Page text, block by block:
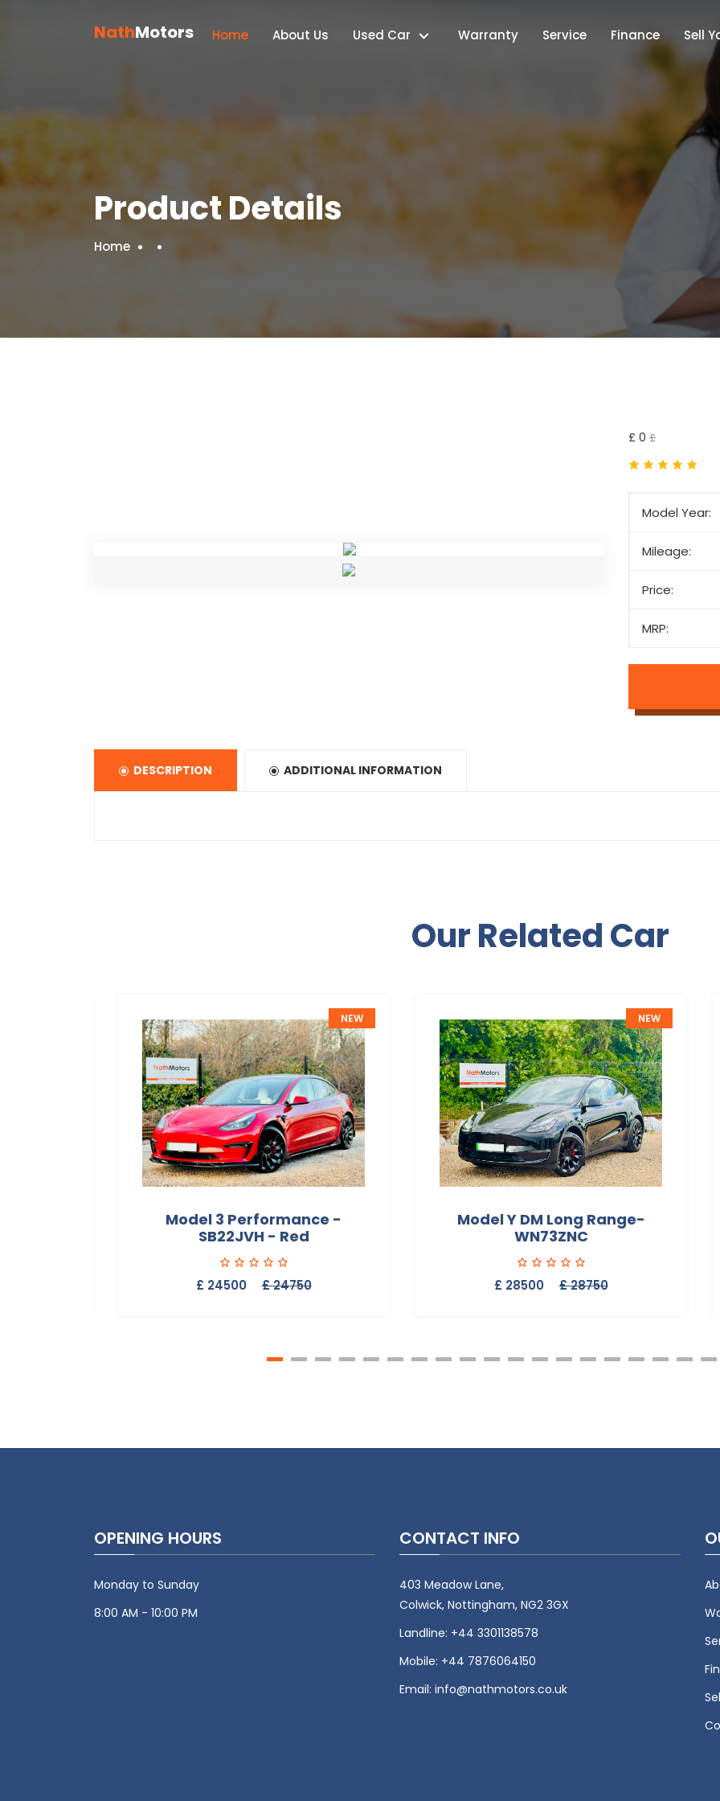
NathMotors Home About Us Used Car Warranty Service Finance Sell
Product Details
Home
£ 0 £
Model Year:
Mileage:
Price:
MRP:
DESCRIPTION ADDITIONAL INFORMATION
Our Related Car
Model 3 Performance -
SB22JVH - Red
£ 24500 £ 24750
NEW
Model Y DM Long Range-
WN73ZNC
£ 28500 £ 28750
NEW
OPENING HOURS
Monday to Sunday
8:00 AM - 10:00 PM
CONTACT INFO
403 Meadow Lane,
Colwick, Nottingham, NG2 3GX
Landline: +44 3301138578
Mobile: +44 7876064150
Email: info@nathmotors.co.uk